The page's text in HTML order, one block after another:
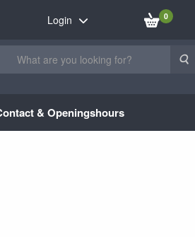
Login 0
& Openingshours